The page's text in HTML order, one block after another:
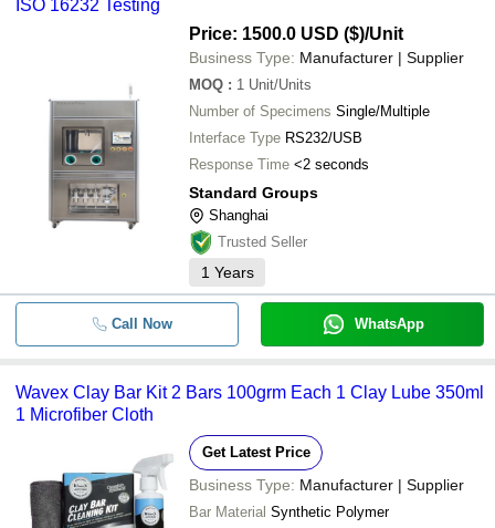
ISO 16232 Testing
Price: 1500.0 USD ($)/Unit
Business Type: Manufacturer | Supplier
MOQ : 1 Unit/Units
Number of Specimens Single/Multiple
Interface Type RS232/USB
Response Time <2 seconds
Standard Groups
Shanghai
Trusted Seller
1 Years
Call Now WhatsApp
Wavex Clay Bar Kit 2 Bars 100grm Each 1 Clay Lube 350ml
1 Microfiber Cloth
Get Latest Price
Business Type: Manufacturer | Supplier
Bar Material Synthetic Polymer